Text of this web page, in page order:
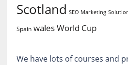
Scotland SEO Marketing
Spain walesWorld Cup
We have lots of courses and